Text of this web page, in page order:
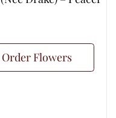
Order Flowers